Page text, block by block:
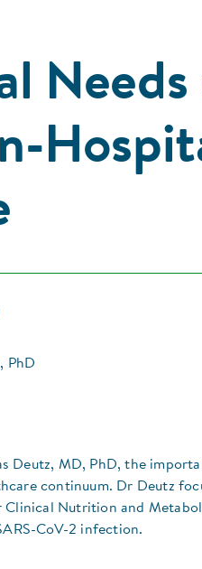
Needs
PhD
Deutz, MD, PhD, the
continuum. Dr Deutz
Clinical Nutrition and
CoV-2 infection.